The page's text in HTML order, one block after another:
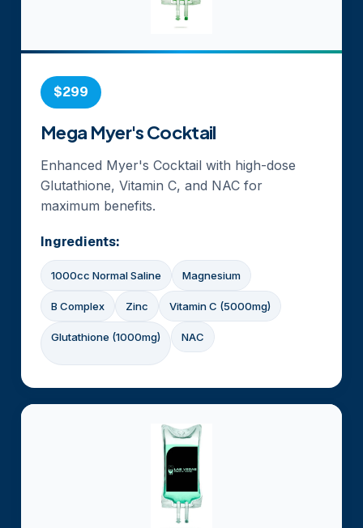
$299
Mega Myer's Cocktail
Enhanced Myer's Cocktail with high-dose
Glutathione, Vitamin C, and NAC for
maximum benefits.
Ingredients:
1000cc Normal Saline Magnesium
B Complex Zinc Vitamin C (5000mg)
Glutathione (1000mg) NAC